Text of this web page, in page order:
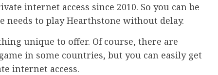
internet access since 2010. So you can be
needs to play Hearthstone without delay.
unique to offer. Of course, there are
in some countries, but you can easily get
internet access.